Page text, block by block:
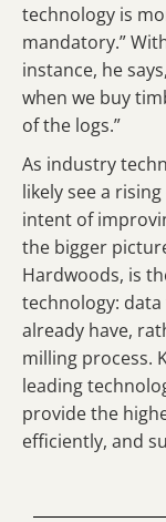
technology is
mandatory.”
instance, he
when we buy
of the logs.”
As industry
likely see a
intent of
the bigger
Hardwoods, is
technology:
already have,
milling process.
leading
provide the
efficiently, and